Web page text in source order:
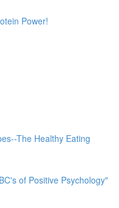
Power!
The Healthy Eating
of Positive Psychology"